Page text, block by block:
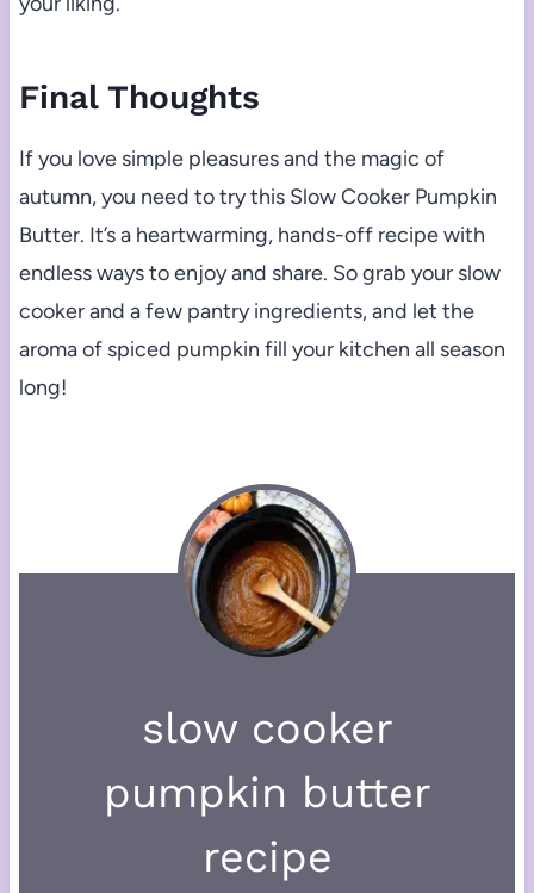
Final Thoughts
If you love simple pleasures and the magic of
autumn, you need to try this Slow Cooker Pumpkin
Butter. It’s a heartwarming, hands-off recipe with
endless ways to enjoy and share. So grab your slow
cooker and a few pantry ingredients, and let the
aroma of spiced pumpkin fill your kitchen all season
long!
slow cooker
pumpkin butter
recipe